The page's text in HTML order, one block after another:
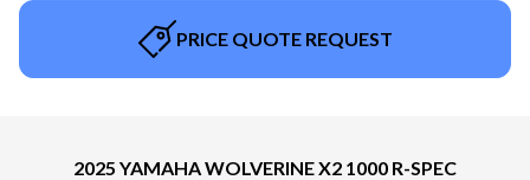
PRICE QUOTE REQUEST
2025 YAMAHA WOLVERINE X2 1000 R-SPEC